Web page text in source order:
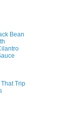
Bean
Trip